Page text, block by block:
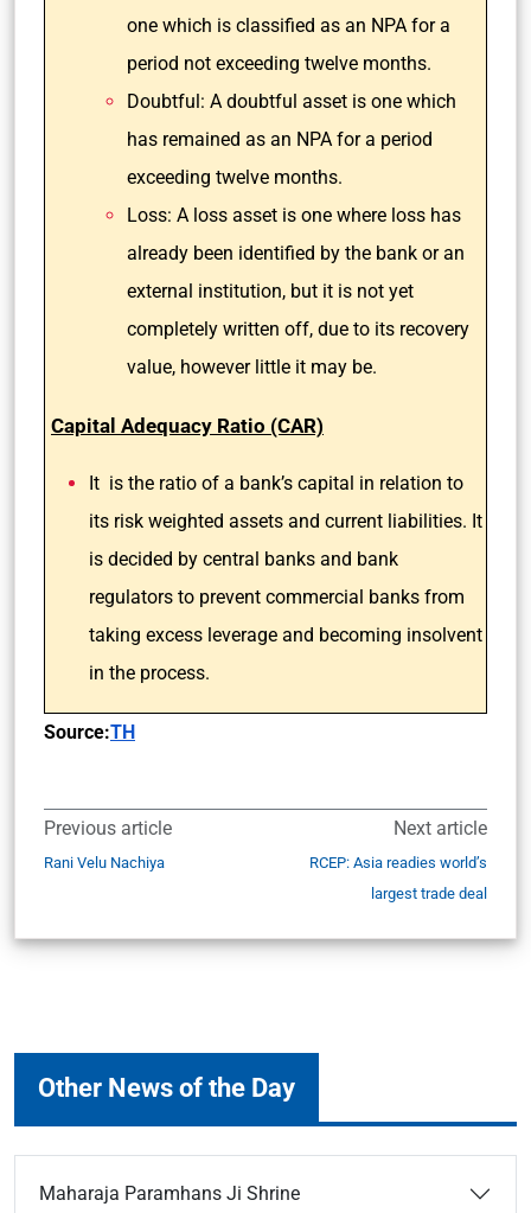
one which is classified as an NPA for a
period not exceeding twelve months.
Doubtful: A doubtful asset is one which
has remained as an NPA for a period
exceeding twelve months.
Loss: A loss asset is one where loss has
already been identified by the bank or an
external institution, but it is not yet
completely written off, due to its recovery
value, however little it may be.
Capital Adequacy Ratio (CAR)
It is the ratio of a bank’s capital in relation to
its risk weighted assets and current liabilities. It
is decided by central banks and bank
regulators to prevent commercial banks from
taking excess leverage and becoming insolvent
in the process.
Source:TH
Previous article
Rani Velu Nachiya
Next article
RCEP: Asia readies world’s
largest trade deal
Other News of the Day
Maharaja Paramhans Ji Shrine